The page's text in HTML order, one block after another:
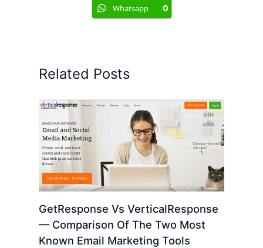
Whatsapp 0
Related Posts
GetResponse Vs VerticalResponse
— Comparison Of The Two Most
Known Email Marketing Tools